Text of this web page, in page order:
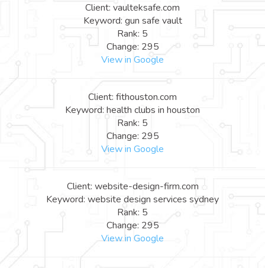
Client: vaulteksafe.com
Keyword: gun safe vault
Rank: 5
Change: 295
View in Google
Client: fithouston.com
Keyword: health clubs in houston
Rank: 5
Change: 295
View in Google
Client: website-design-firm.com
Keyword: website design services sydney
Rank: 5
Change: 295
View in Google